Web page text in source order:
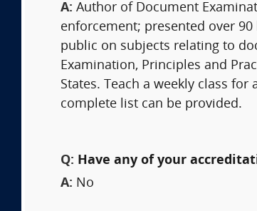
A: Author of Document
enforcement; presented over
public on subjects relating to
Examination, Principles and
States. Teach a weekly class
complete list can be provided.
Q: Have any of your
A: No